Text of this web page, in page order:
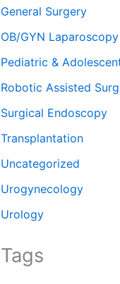
General Surgery
OB/GYN Laparoscopy
Pediatric &
Robotic Assisted
Surgical Endoscopy
Transplantation
Uncategorized
Urogynecology
Urology
Tags